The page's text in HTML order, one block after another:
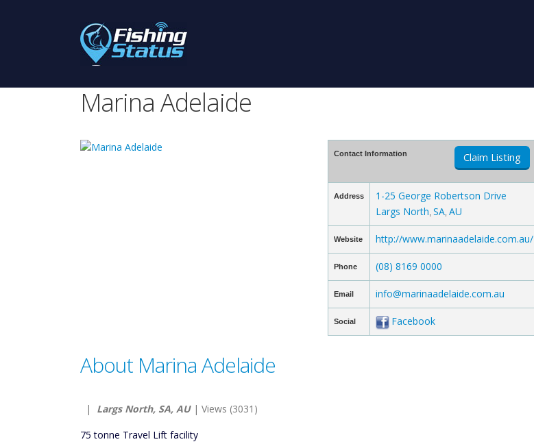
Marina Adelaide
Contact Information Claim Listing
Address
1-25 George Robertson Drive
Largs North SA, AU
Website http://www.marinaadelaide.com.au/
Phone (08) 8169 0000
Email info@marinaadelaide.com.au
Social Facebook
About Marina Adelaide
| Largs North, SA, AU| Views (3031)
75 tonne Travel Lift facility